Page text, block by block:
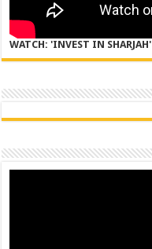
WATCH: 'INVEST IN SHARJAH'